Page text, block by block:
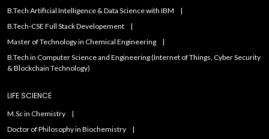
B.Tech Artificial IntelIigence & Data Science with IBM
B.Tech-CSE Full Stack Developement
Master of Technology in Chemical Engineering
B.Tech in Computer Science and Engineering (Internet of Things, Cyber Security
& Blockchain Technology)
LIFE SCIENCE
M.Sc in Chemistry
Doctor of Philosophy in Biochemistry